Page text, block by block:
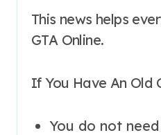
This news helps
GTA Online.
If You Have An Old
You do not